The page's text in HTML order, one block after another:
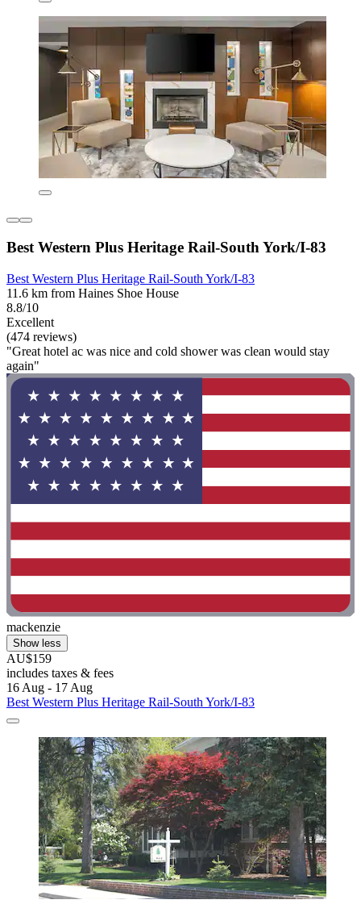
Best Western Plus Heritage Rail-South York/I-83
Best Western Plus Heritage Rail-South York/I-83
11.6 km from Haines Shoe House
8.8/10
Excellent
(474 reviews)
"Great hotel ac was nice and cold shower was clean would stay
again"
mackenzie
Show less
AU$159
includes taxes & fees
16 Aug - 17 Aug
Best Western Plus Heritage Rail-South York/I-83